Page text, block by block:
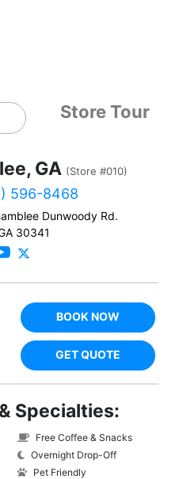
Store Tour
GA (Store #010)
596-8468
Dunwoody Rd.
30341
BOOK NOW
GET QUOTE
Specialties:
Free Coffee & Snacks
Overnight Drop-Off
Pet Friendly